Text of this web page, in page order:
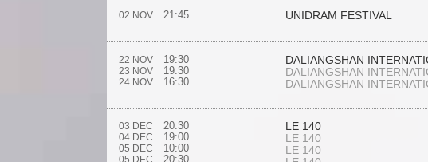
02 NOV 21:45 UNIDRAM FESTIVAL
22 NOV 19:30
23 NOV 19:30
24 NOV 16:30
DALIANGSHAN
DALIANGSHAN
DALIANGSHAN
03 DEC 20:30
04 DEC 19:00
05 DEC 10:00
05 DEC 20:30
LE 140
LE 140
LE 140